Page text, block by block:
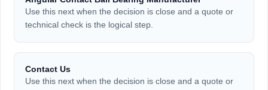
Use this next when the decision is close and a quote or
technical check is the logical step.
Contact Us
Use this next when the decision is close and a quote or